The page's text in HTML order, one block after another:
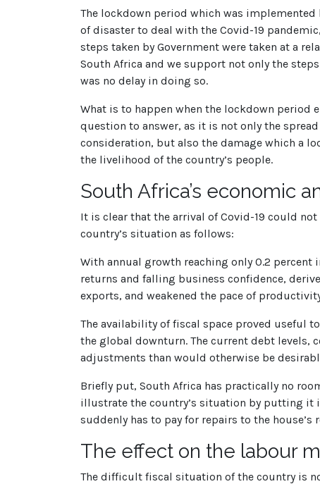
The lockdown period which was
of disaster to deal with the Covid-19
steps taken by Government were taken at a
South Africa and we support not only the
was no delay in doing so.
What is to happen when the lockdown period
question to answer, as it is not only the
consideration, but also the damage which a
the livelihood of the country’s people.
South Africa’s economic
It is clear that the arrival of Covid-19 could
country’s situation as follows:
With annual growth reaching only 0.2 percent
returns and falling business confidence,
exports, and weakened the pace of
The availability of fiscal space proved useful
the global downturn. The current debt levels,
adjustments than would otherwise be
Briefly put, South Africa has practically no
illustrate the country’s situation by putting it
suddenly has to pay for repairs to the
The effect on the labour
The difficult fiscal situation of the country is